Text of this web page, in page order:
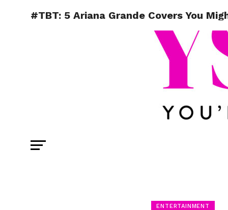
#TBT: 5 Ariana Grande Covers You
ENTERTAINMENT